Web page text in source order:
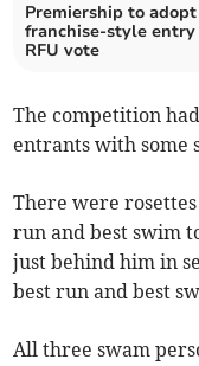
Premiership to adopt
franchise-style
RFU vote
The competition
entrants with some
There were
run and best swim
just behind him in
best run and best
All three swam